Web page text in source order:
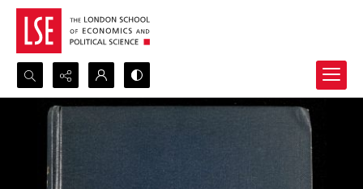
Search...
Advanced search